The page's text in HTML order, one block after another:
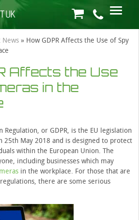
News » How GDPR Affects the Use of Spy
Affects the Use
in the
Regulation, or GDPR, is the EU legislation
25th May 2018 and is designed to protect
within the European Union. The
including businesses which may
in the workplace. For those that are
there are some serious